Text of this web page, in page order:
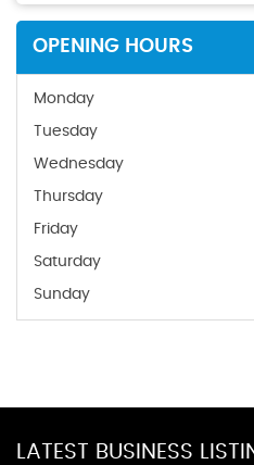
OPENING HOURS
Monday
Tuesday
Wednesday
Thursday
Friday
Saturday
Sunday
LATEST BUSINESS